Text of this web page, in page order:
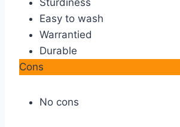
Sturdiness
Easy to wash
Warrantied
Durable
Cons
No cons